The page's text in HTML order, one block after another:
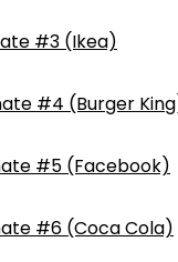
#3 (Ikea)
#4 (Burger
#5 (Facebook)
#6 (Coca Cola)